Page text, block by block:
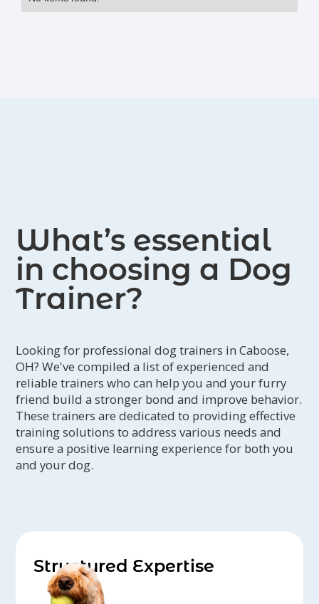
What’s essential
in choosing a Dog
Trainer?
Looking for professional dog trainers in Caboose,
OH? We've compiled a list of experienced and
reliable trainers who can help you and your furry
friend build a stronger bond and improve behavior.
These trainers are dedicated to providing effective
training solutions to address various needs and
ensure a positive learning experience for both you
and your dog.
Structured Expertise